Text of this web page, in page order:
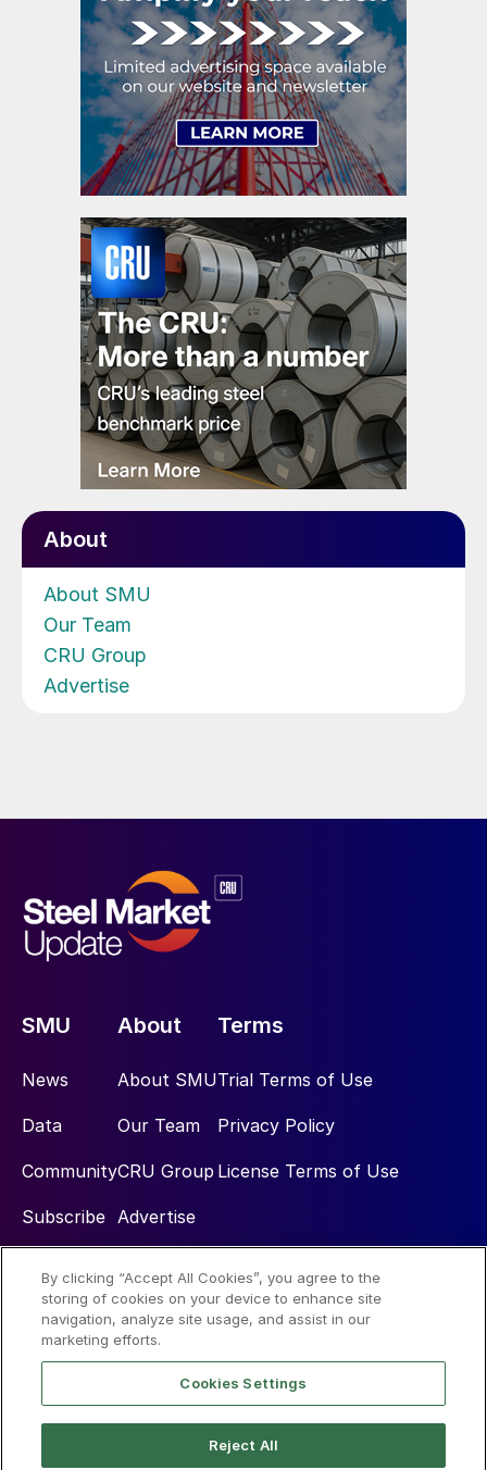
About
About SMU
Our Team
CRU Group
Advertise
SMU
News
Data
Community
Subscribe
About
About SMU
Our Team
CRU Group
Advertise
Terms
Trial Terms of Use
Privacy Policy
License Terms of Use
Social
By clicking “Accept All Cookies”, you agree to the
storing of cookies on your device to enhance site
navigation, analyze site usage, and assist in our
marketing efforts.
Cookies Settings
Reject All